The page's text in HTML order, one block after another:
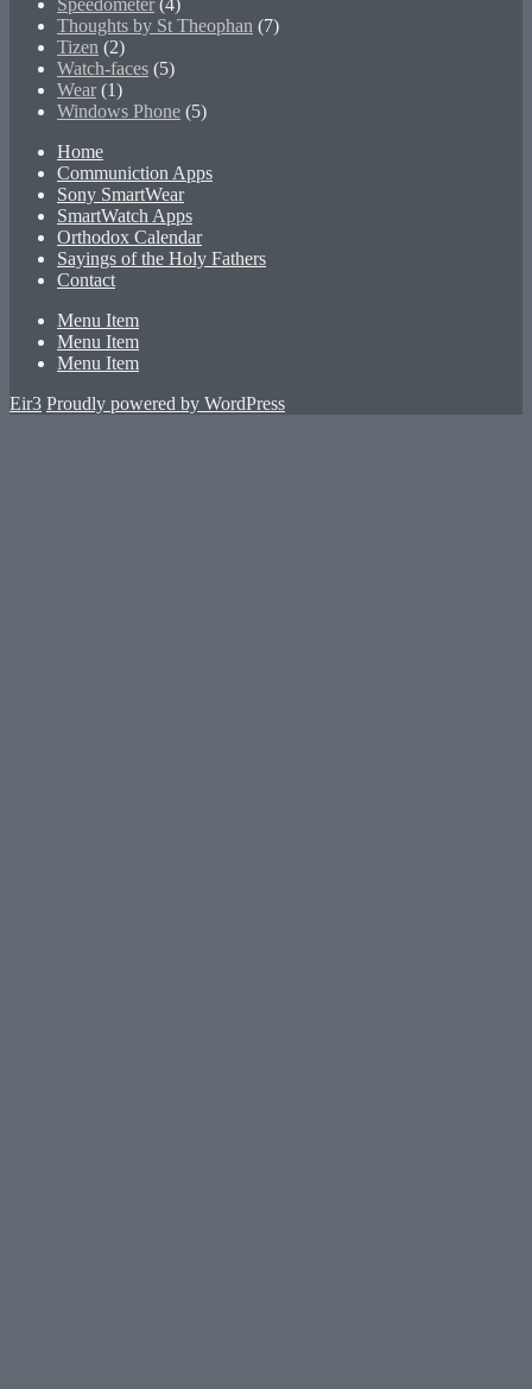
Speedometer (4)
Thoughts by St Theophan (7)
Tizen (2)
Watch-faces (5)
Wear (1)
Windows Phone (5)
Home
Communiction Apps
Sony SmartWear
SmartWatch Apps
Orthodox Calendar
Sayings of the Holy Fathers
Contact
Menu Item
Menu Item
Menu Item
Eir3 Proudly powered by WordPress